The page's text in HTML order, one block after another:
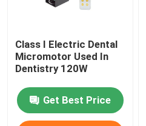
Class I Electric Dental
Micromotor Used In
Dentistry 120W
Get Best Price